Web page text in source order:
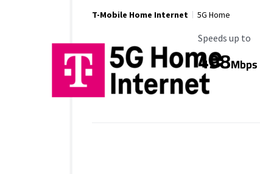
T-Mobile Home Internet 5G Home
Maximum Speed
Speeds up to
498Mbps